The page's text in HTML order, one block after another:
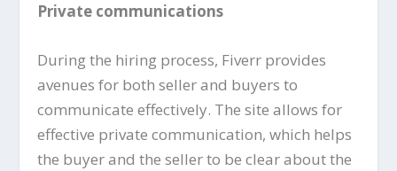
Private communications
During the hiring process, Fiverr provides
avenues for both seller and buyers to
communicate effectively. The site allows for
effective private communication, which helps
the buyer and the seller to be clear about the